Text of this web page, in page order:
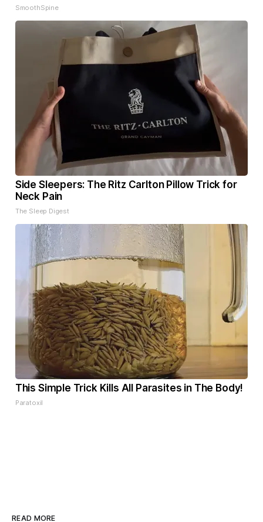
SmoothSpine
Side Sleepers: The Ritz Carlton Pillow Trick for
Neck Pain
The Sleep Digest
This Simple Trick Kills All Parasites in The Body!
Paratoxil
READ MORE